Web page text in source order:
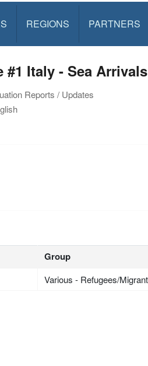
REGIONS PARTNERS
#1 Italy - Sea
Reports / Updates
Group
Various - Refugees/